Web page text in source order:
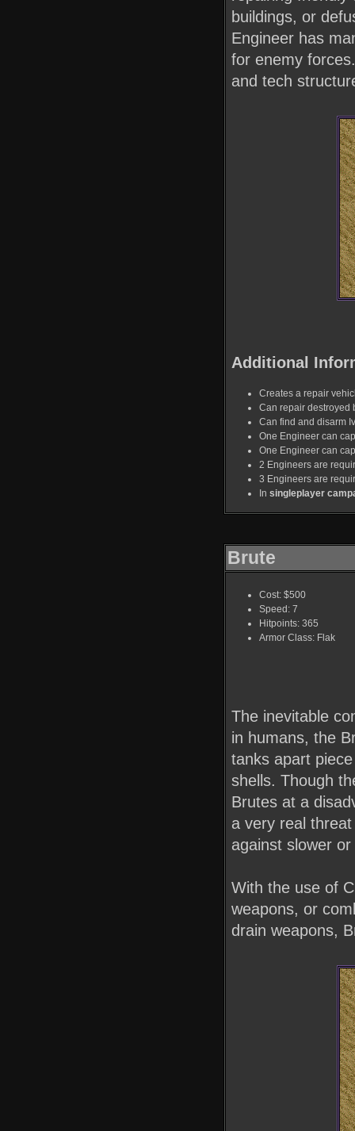
buildings, or
Engineer has
for enemy
and tech
Additional
Creates a repair
Can repair destroyed
Can find and disarm
One Engineer can
One Engineer can
2 Engineers are
3 Engineers are
In singleplayer
Brute
Cost: $500
Speed: 7
Hitpoints: 365
Armor Class: Flak
The inevitable
in humans, the
tanks apart
shells. Though
Brutes at a
a very real
against slower
With the use of
weapons, or
drain weapons,